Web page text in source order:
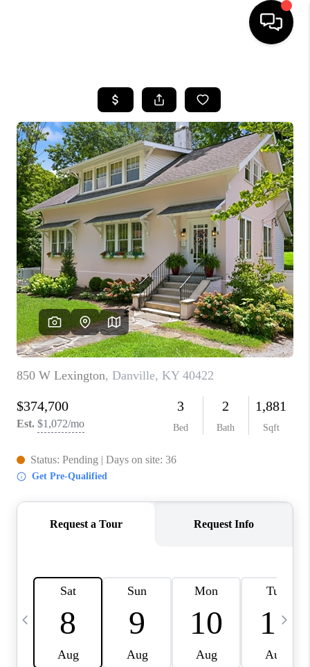
LISTINGS
COMMUNITY GUIDES
BUYING
SELLING
FINANCING
HOME VALUE
WHO WE ARE
REVIEWS
CAREERS
ABOUT PLACE
CONNECT
IN THE PRESS
CLIENT REFERRAL
BLOG